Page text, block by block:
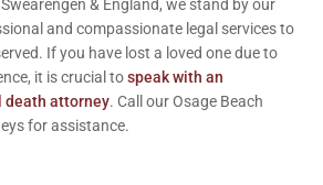
& England, we stand by our
and compassionate legal services to
If you have lost a loved one due to
it is crucial tospeak with an
death attorney. Callour Osage Beach
for assistance.